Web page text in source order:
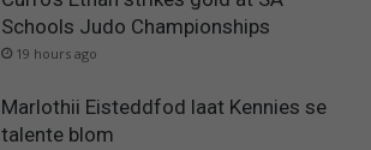
Schools Judo Championships
19 hours ago
Marlothii Eisteddfod laat Kennies se
talente blom